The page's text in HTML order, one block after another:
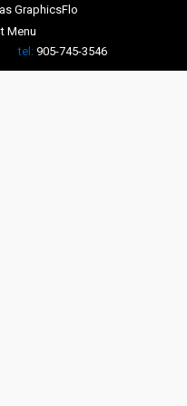
GraphicsFlo
Menu
tel:905-745-3546